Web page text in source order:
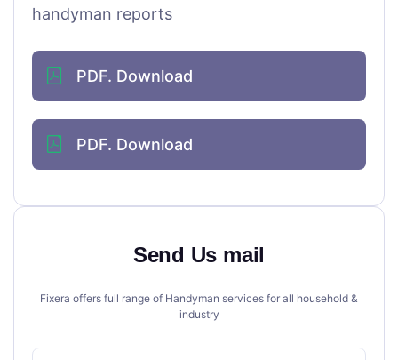
handyman reports
PDF. Download
PDF. Download
Send Us mail
Fixera offers full range of Handyman services for all household &
industry